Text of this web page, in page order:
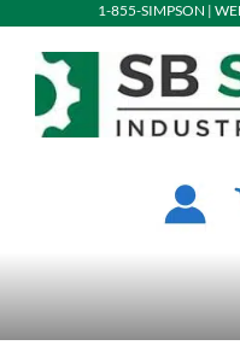
1-855-SIMPSON |